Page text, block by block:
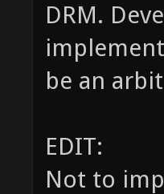
DRM.
be an
EDIT:
Not to